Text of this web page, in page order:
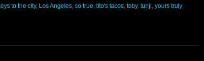
to the city, Los Angeles, so true, tito's tacos, toby, tunji, yours truly